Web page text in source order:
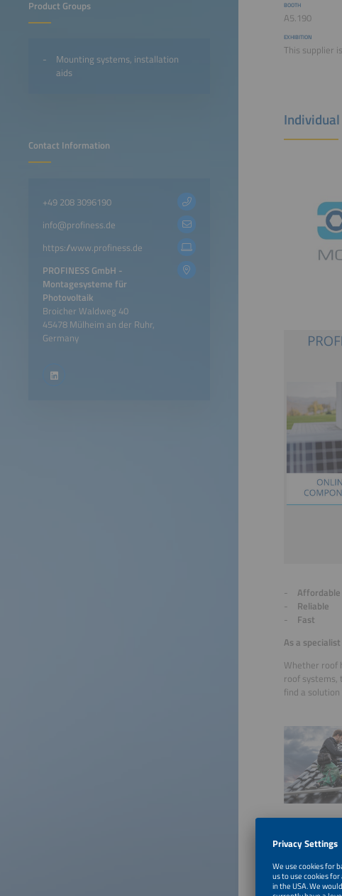
Product Groups
Mounting systems, installation
aids
Contact Information
+49 208 3096190
info@profiness.de
https://www.profiness.de
PROFINESS GmbH -
Montagesysteme für
Photovoltaik
Broicher Waldweg 40
45478 Mülheim an der Ruhr,
Germany
BOOTH
A5.190
EXHIBITION
This supplier
Affordable
Reliable
Fast
As a
Whether roof
roof systems,
find a
conditions on
You can find